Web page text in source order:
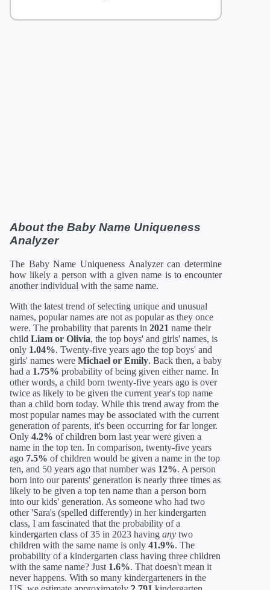
About the Baby Name Uniqueness
Analyzer
The Baby Name Uniqueness Analyzer can determine
how likely a person with a given name is to encounter
another individual with the same name.
With the latest trend of selecting unique and unusual
names, popular names are not as popular as they once
were. The probability that parents in 2021 name their
child Liam or Olivia, the top boys' and girls' names, is
only 1.04%. Twenty-five years ago the top boys' and
girls' names were Michael or Emily. Back then, a baby
had a 1.75% probability of being given either name. In
other words, a child born twenty-five years ago is over
twice as likely to be given the current year's top name
than a child born today. While this trend away from the
most popular names may be associated with the current
generation of parents, it's been occurring for far longer.
Only 4.2% of children born last year were given a
name in the top ten. In comparison, twenty-five years
ago 7.5% of children would be given a name in the top
ten, and 50 years ago that number was 12%. A person
born into our parents' generation is nearly three times as
likely to be given a top ten name than a person born
into our kids' generation. As someone who had two
other 'Sara's (spelled differently) in her kindergarten
class, I am fascinated that the probability of a
kindergarten class of 35 in 2023 having any two
children with the same name is only 41.9%. The
probability of a kindergarten class having three children
with the same name? Just 1.6%. That doesn't mean it
never happens. With so many kindergarteners in the